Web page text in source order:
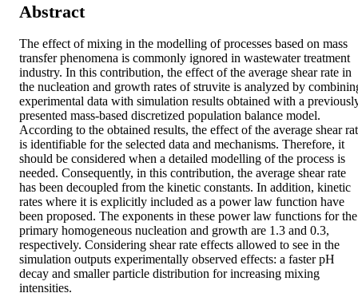
Abstract
The effect of mixing in the modelling of processes based on mass
transfer phenomena is commonly ignored in wastewater treatment
industry. In this contribution, the effect of the average shear rate in
the nucleation and growth rates of struvite is analyzed by
experimental data with simulation results obtained with a
presented mass-based discretized population balance model.
According to the obtained results, the effect of the average shear
is identifiable for the selected data and mechanisms. Therefore, it
should be considered when a detailed modelling of the process is
needed. Consequently, in this contribution, the average shear rate
has been decoupled from the kinetic constants. In addition, kinetic
rates where it is explicitly included as a power law function have
been proposed. The exponents in these power law functions for the
primary homogeneous nucleation and growth are 1.3 and 0.3,
respectively. Considering shear rate effects allowed to see in the
simulation outputs experimentally observed effects: a faster pH
decay and smaller particle distribution for increasing mixing
intensities.